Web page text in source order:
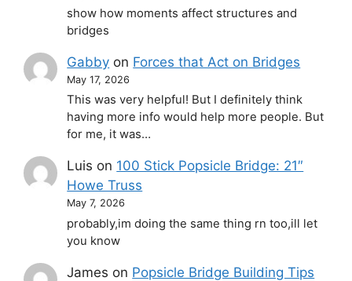
show how moments affect structures and
bridges
Gabby on Forces that Act on Bridges
May 17, 2026
This was very helpful! But I definitely think
having more info would help more people. But
for me, it was…
Luis on 100 Stick Popsicle Bridge: 21″
Howe Truss
May 7, 2026
probably,im doing the same thing rn too,ill let
you know
James on Popsicle Bridge Building Tips